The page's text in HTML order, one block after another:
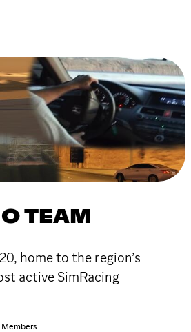
TEAM
home to the region’s
active SimRacing
Members